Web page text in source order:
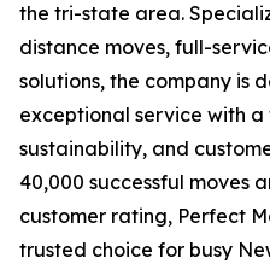
the tri-state area.
distance moves, full-
solutions, the company is
exceptional service with
sustainability, and
40,000 successful moves
customer rating, Perfect
trusted choice for busy